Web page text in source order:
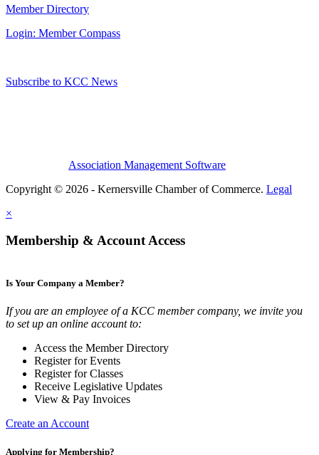
Member Directory
Login: Member Compass
Subscribe to KCC News
Association Management Software
Copyright © 2026 - Kernersville Chamber of Commerce. Legal
×
Membership & Account Access
Is Your Company a Member?
If you are an employee of a KCC member company, we invite you
to set up an online account to:
Access the Member Directory
Register for Events
Register for Classes
Receive Legislative Updates
View & Pay Invoices
Create an Account
Applying for Membership?